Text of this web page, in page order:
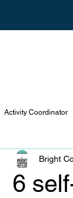
Activity Coordinator
6
Bright